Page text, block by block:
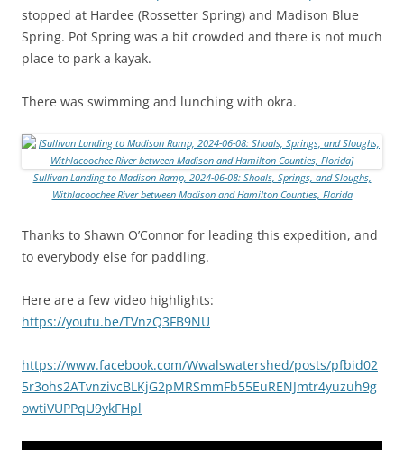
stopped at Hardee (Rossetter Spring) and Madison Blue
Spring. Pot Spring was a bit crowded and there is not much
place to park a kayak.
There was swimming and lunching with okra.
Sullivan Landing to Madison Ramp, 2024-06-08: Shoals, Springs, and Sloughs,
Withlacoochee River between Madison and Hamilton Counties, Florida
Thanks to Shawn O’Connor for leading this expedition, and
to everybody else for paddling.
Here are a few video highlights:
https://youtu.be/TVnzQ3FB9NU
https://www.facebook.com/Wwalswatershed/posts/pfbid02
5r3ohs2ATvnzivcBLKjG2pMRSmmFb55EuRENJmtr4yuzuh9g
owtiVUPPqU9ykFHpl